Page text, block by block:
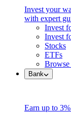
Invest your
with expert
Invest
Invest
Stocks
ETFs
Browse
Bank
Earn up to